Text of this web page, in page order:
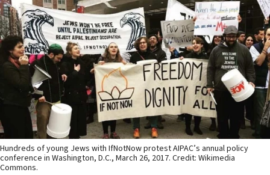
Hundreds of young Jews with IfNotNow protest AIPAC’s annual policy
conference in Washington, D.C., March 26, 2017. Credit: Wikimedia
Commons.